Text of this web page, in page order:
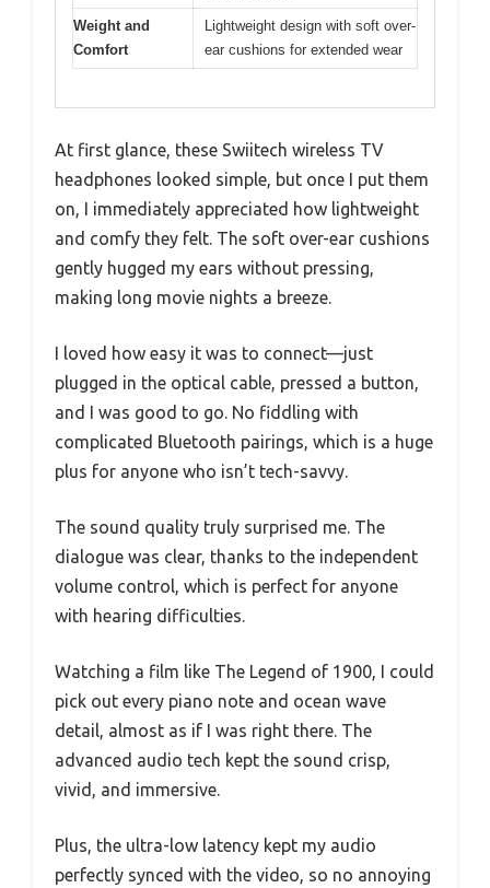
Weight and
Comfort
Lightweight design with soft over-
ear cushions for extended wear
At first glance, these Swiitech wireless TV
headphones looked simple, but once I put them
on, I immediately appreciated how lightweight
and comfy they felt. The soft over-ear cushions
gently hugged my ears without pressing,
making long movie nights a breeze.
I loved how easy it was to connect—just
plugged in the optical cable, pressed a button,
and I was good to go. No fiddling with
complicated Bluetooth pairings, which is a huge
plus for anyone who isn’t tech-savvy.
The sound quality truly surprised me. The
dialogue was clear, thanks to the independent
volume control, which is perfect for anyone
with hearing difficulties.
Watching a film like The Legend of 1900, I could
pick out every piano note and ocean wave
detail, almost as if I was right there. The
advanced audio tech kept the sound crisp,
vivid, and immersive.
Plus, the ultra-low latency kept my audio
perfectly synced with the video, so no annoying